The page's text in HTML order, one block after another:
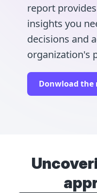
report
insights you
decisions and
organization's
Donwload the